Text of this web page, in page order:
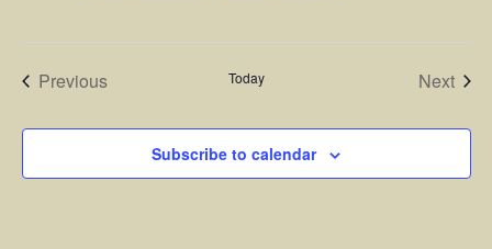
PreviousEvents Today Next
Subscribe to calendar